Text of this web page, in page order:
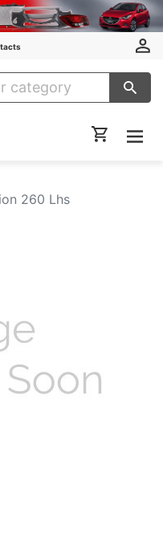
260 Lhs